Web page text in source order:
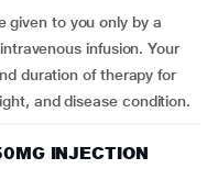
given to you only by a
infusion. Your
duration of therapy for
and disease condition.
INJECTION